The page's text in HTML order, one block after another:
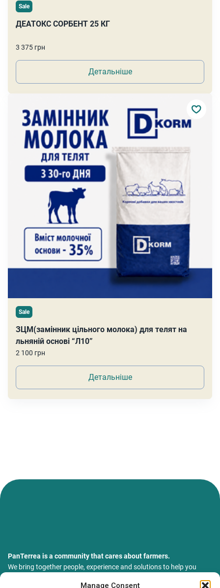
Manage Consent
Sale
ДЕАТОКС СОРБЕНТ 25 КГ
3 375 грн
Детальніше
Sale
ЗЦМ(замінник цільного молока) для телят на
льняній основі “Л10”
2 100 грн
Детальніше
PanTerrea is a community that cares about farmers.
We bring together people, experience and solutions to help you